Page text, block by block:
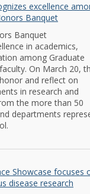
excellence
Banquet
Banquet
in academics,
among Graduate
On March 20,
and reflect on
in research and
the more than 50
departments
Showcase focuses
disease research